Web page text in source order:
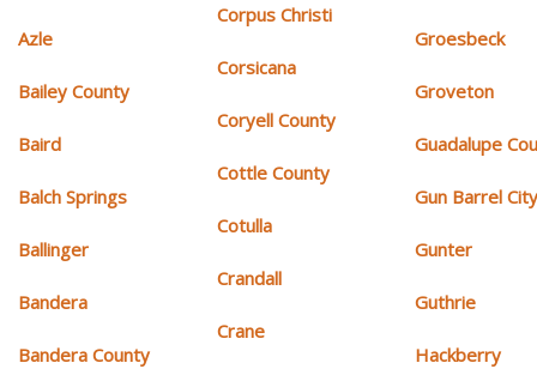
Azle
Bailey County
Baird
Balch Springs
Ballinger
Bandera
Bandera County
Corpus Christi
Corsicana
Coryell County
Cottle County
Cotulla
Crandall
Crane
Groesbeck
Groveton
Guadalupe
Gun Barrel
Gunter
Guthrie
Hackberry